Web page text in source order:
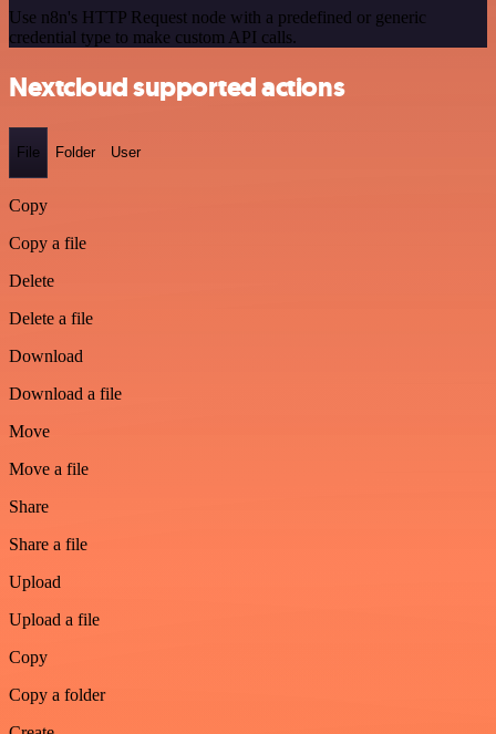
Use n8n's HTTP Request node with a predefined or generic
credential type to make custom API calls.
Nextcloud supported actions
File Folder User
Copy
Copy a file
Delete
Delete a file
Download
Download a file
Move
Move a file
Share
Share a file
Upload
Upload a file
Copy
Copy a folder